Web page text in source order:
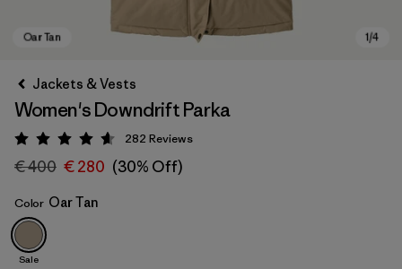
Oar Tan
Jackets & Vests
Women's Downdrift Parka
Rating: 4.6 / 5
282 Reviews
€ 400 € 280 (30% Off)
Color Oar Tan
Sale